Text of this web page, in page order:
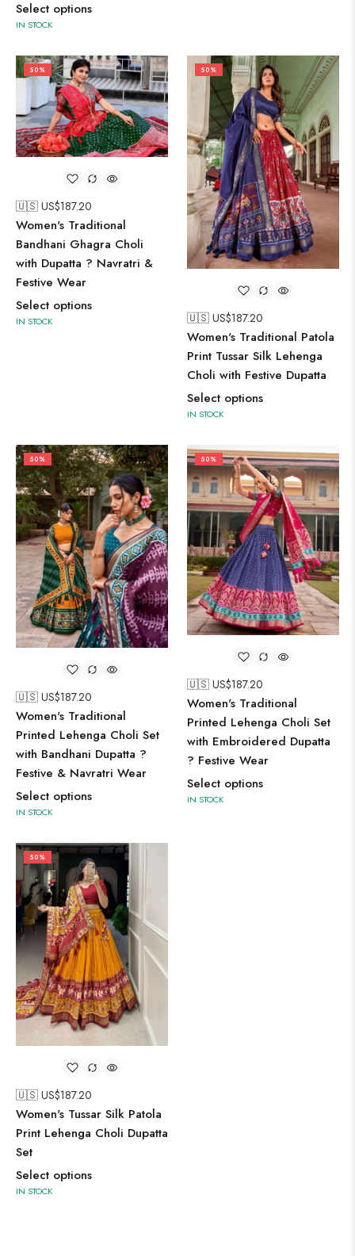
Select options
IN STOCK
50%
🇺🇸 US$187.20
Women's Traditional
Bandhani Ghagra Choli
with Dupatta ? Navratri &
Festive Wear
Select options
IN STOCK
50%
🇺🇸 US$187.20
Women's Traditional Patola
Print Tussar Silk Lehenga
Choli with Festive Dupatta
Select options
IN STOCK
50%
🇺🇸 US$187.20
Women's Traditional
Printed Lehenga Choli Set
with Bandhani Dupatta ?
Festive & Navratri Wear
Select options
IN STOCK
50%
🇺🇸 US$187.20
Women's Traditional
Printed Lehenga Choli Set
with Embroidered Dupatta
? Festive Wear
Select options
IN STOCK
50%
🇺🇸 US$187.20
Women's Tussar Silk Patola
Print Lehenga Choli Dupatta
Set
Select options
IN STOCK